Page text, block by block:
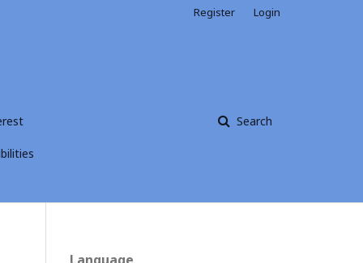
Search
Register Login